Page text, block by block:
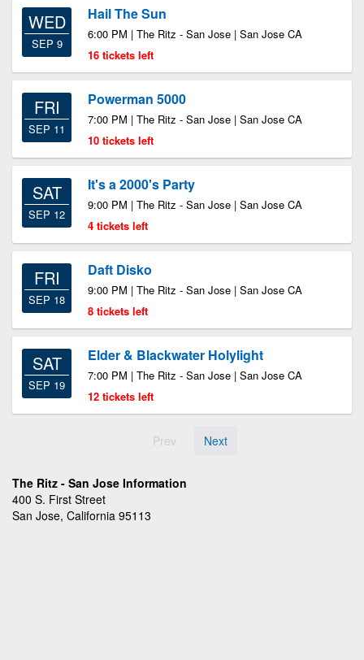
WED
SEP 9
Hail The Sun
6:00 PM | The Ritz - San Jose | San Jose CA
16 tickets left
FRI
SEP 11
Powerman 5000
7:00 PM | The Ritz - San Jose | San Jose CA
10 tickets left
SAT
SEP 12
It's a 2000's Party
9:00 PM | The Ritz - San Jose | San Jose CA
4 tickets left
FRI
SEP 18
Daft Disko
9:00 PM | The Ritz - San Jose | San Jose CA
8 tickets left
SAT
SEP 19
Elder & Blackwater Holylight
7:00 PM | The Ritz - San Jose | San Jose CA
12 tickets left
Prev Next
The Ritz - San Jose Information
400 S. First Street
San Jose, California 95113